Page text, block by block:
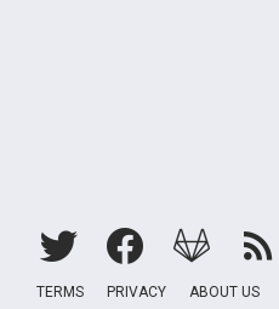
TERMS PRIVACY ABOUT US